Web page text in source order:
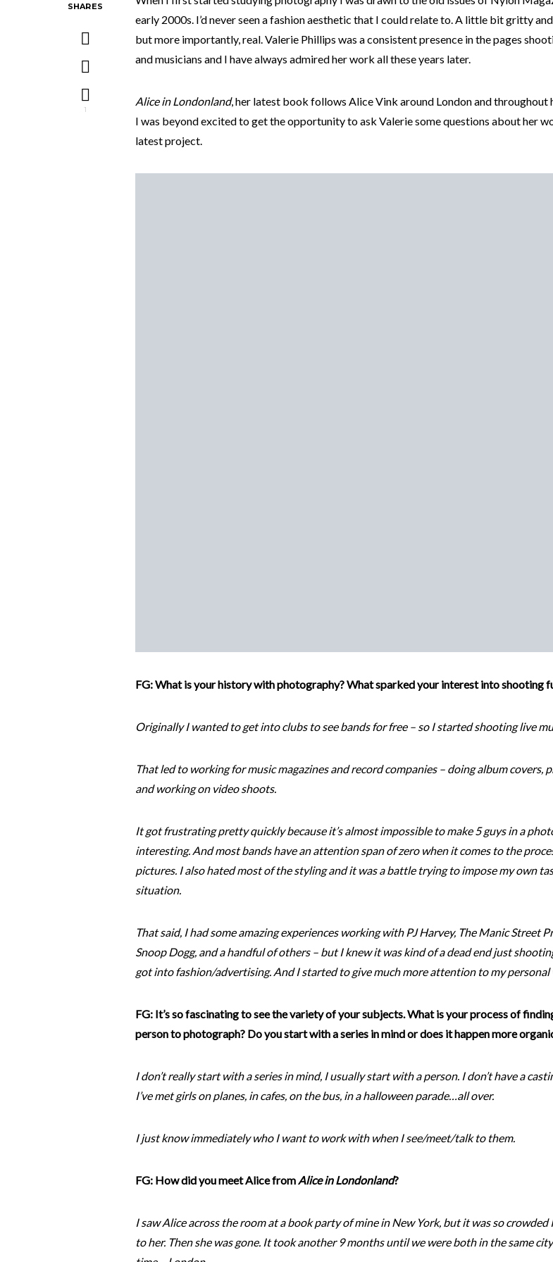
SHARES
1
early 2000s. I’d never seen a fashion aesthetic that I could relate to. A little bit gritty
but more importantly, real. Valerie Phillips was a consistent presence in the pages
and musicians and I have always admired her work all these years later.
Alice in Londonland, her latest book follows Alice Vink around London and throughout
I was beyond excited to get the opportunity to ask Valerie some questions about her
latest project.
FG: What is your history with photography? What sparked your interest into shooting
Originally I wanted to get into clubs to see bands for free – so I started shooting live
That led to working for music magazines and record companies – doing album covers,
and working on video shoots.
It got frustrating pretty quickly because it’s almost impossible to make 5 guys in a
interesting. And most bands have an attention span of zero when it comes to the
pictures. I also hated most of the styling and it was a battle trying to impose my own
situation.
That said, I had some amazing experiences working with PJ Harvey, The Manic Street
Snoop Dogg, and a handful of others – but I knew it was kind of a dead end just
got into fashion/advertising. And I started to give much more attention to my personal
FG: It’s so fascinating to see the variety of your subjects. What is your process of
person to photograph? Do you start with a series in mind or does it happen more
I don’t really start with a series in mind, I usually start with a person. I don’t have a
I’ve met girls on planes, in cafes, on the bus, in a halloween parade…all over.
I just know immediately who I want to work with when I see/meet/talk to them.
FG: How did you meet Alice fromAlice in Londonland?
I saw Alice across the room at a book party of mine in New York, but it was so crowded
to her. Then she was gone. It took another 9 months until we were both in the same